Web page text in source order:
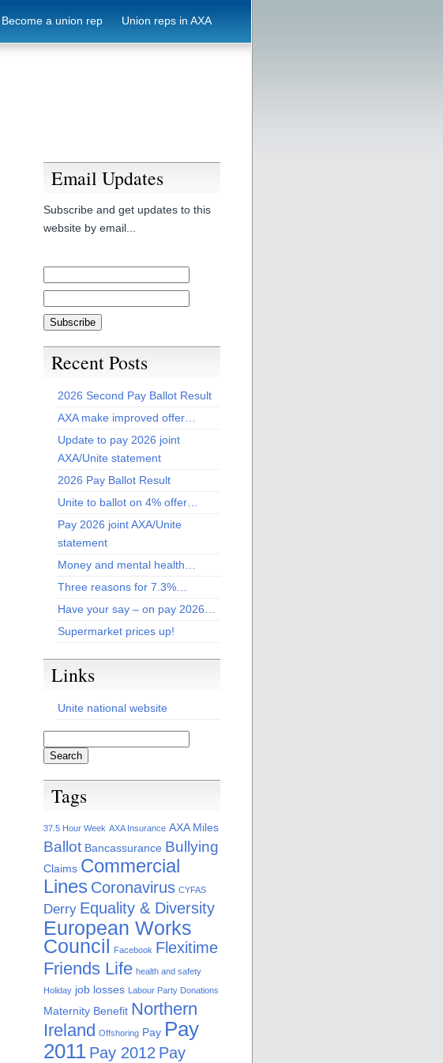
Become a union rep Union reps in AXA
Email Updates
Subscribe and get updates to this
website by email...
Recent Posts
2026 Second Pay Ballot Result
AXA make improved offer…
Update to pay 2026 joint
AXA/Unite statement
2026 Pay Ballot Result
Unite to ballot on 4% offer…
Pay 2026 joint AXA/Unite
statement
Money and mental health…
Three reasons for 7.3%…
Have your say – on pay 2026…
Supermarket prices up!
Links
Unite national website
Tags
37.5 Hour Week AXA Insurance AXA Miles
Ballot Bancassurance Bullying
Claims Commercial
Lines Coronavirus CYFAS
Derry Equality & Diversity
European Works
Council
Facebook Flexitime
Friends Life health and safety
Holiday job losses Labour Party Donations
Maternity Benefit Northern
Ireland Offshoring Pay Pay
2011 Pay 2012 Pay